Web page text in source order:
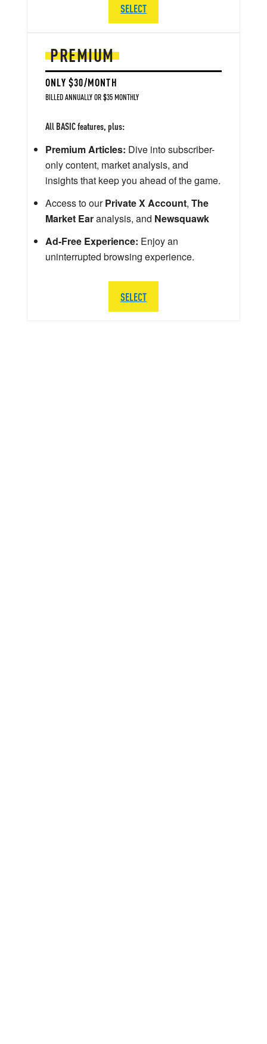
PREMIUM
ONLY $30/MONTH
BILLED ANNUALLY OR $35 MONTHLY
All BASIC features, plus:
Premium Articles: Dive into subscriber-
only content, market analysis, and
insights that keep you ahead of the game.
Access to ourPrivate X Account, The
Market Earanalysis, and Newsquawk
Ad-Free Experience: Enjoy an
uninterrupted browsing experience.
SELECT
SELECT